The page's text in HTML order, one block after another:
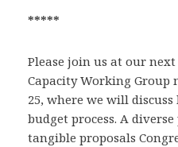
*****
Please join us at our
Capacity Working Group
25, where we will
budget process. A
tangible proposals